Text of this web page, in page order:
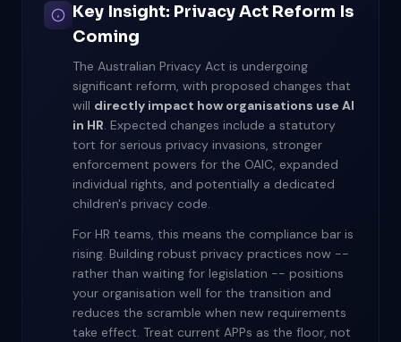
Key Insight: Privacy Act Reform Is
Coming
The Australian Privacy Act is undergoing
significant reform, with proposed changes that
will directly impact how organisations use AI
in HR. Expected changes include a statutory
tort for serious privacy invasions, stronger
enforcement powers for the OAIC, expanded
individual rights, and potentially a dedicated
children's privacy code.
For HR teams, this means the compliance bar is
rising. Building robust privacy practices now --
rather than waiting for legislation -- positions
your organisation well for the transition and
reduces the scramble when new requirements
take effect. Treat current APPs as the floor, not